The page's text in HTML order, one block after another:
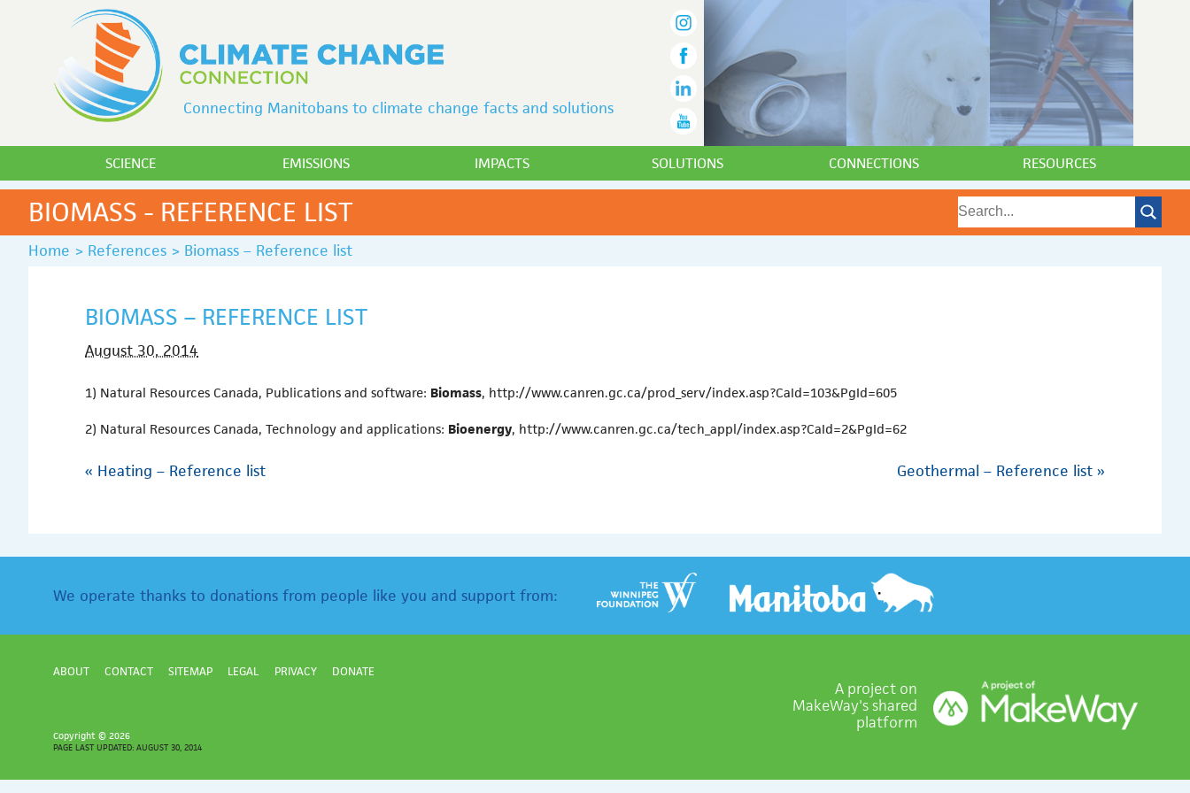
Connecting Manitobans to climate change facts and solutions
SCIENCE EMISSIONS IMPACTS SOLUTIONS CONNECTIONS RESOURCES
BIOMASS - REFERENCE LIST
Home > References > Biomass – Reference list
BIOMASS – REFERENCE LIST
August 30, 2014
1) Natural Resources Canada, Publications and software: Biomass, http://www.canren.gc.ca/prod_serv/index.asp?CaId=103&PgId=605
2) Natural Resources Canada, Technology and applications: Bioenergy, http://www.canren.gc.ca/tech_appl/index.asp?CaId=2&PgId=62
« Heating – Reference list Geothermal – Reference list »
We operate thanks to donations from people like you and support from:
ABOUT CONTACT SITEMAP LEGAL PRIVACY DONATE
A project on
MakeWay's shared
platform
Copyright © 2026
PAGE LAST UPDATED: AUGUST 30, 2014